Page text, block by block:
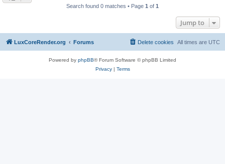
Search found 0 matches • Page 1 of 1
Jump to
LuxCoreRender.org Forums All times are UTC
Delete cookies
Powered by phpBB® Forum Software © phpBB Limited
Privacy| Terms